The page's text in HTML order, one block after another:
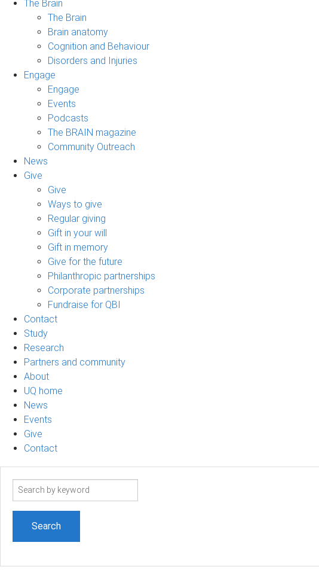
The Brain
The Brain
Brain anatomy
Cognition and Behaviour
Disorders and Injuries
Engage
Engage
Events
Podcasts
The BRAIN magazine
Community Outreach
News
Give
Give
Ways to give
Regular giving
Gift in your will
Gift in memory
Give for the future
Philanthropic partnerships
Corporate partnerships
Fundraise for QBI
Contact
Study
Research
Partners and community
About
UQ home
News
Events
Give
Contact
Search